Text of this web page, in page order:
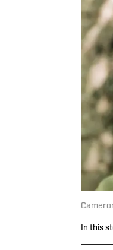
In this